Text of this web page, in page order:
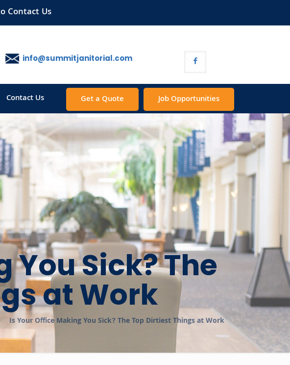
Contact Us
Contact Us
info@summitjanitorial.com
Get a Quote Job Opportunities
You Sick? The
at Work
Is Your Office Making You Sick? The Top Dirtiest Things at Work